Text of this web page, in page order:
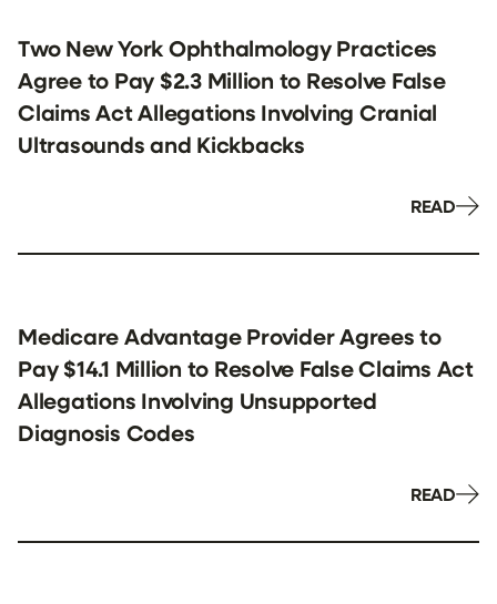
Two New York Ophthalmology Practices
Agree to Pay $2.3 Million to Resolve False
Claims Act Allegations Involving Cranial
Ultrasounds and Kickbacks
READ
Medicare Advantage Provider Agrees to
Pay $14.1 Million to Resolve False Claims Act
Allegations Involving Unsupported
Diagnosis Codes
READ